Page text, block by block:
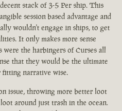
stack of 3-5 Per ship. This
session based advantage and
wouldn't engage in ships, to get
It only makes more sense
were the harbingers of Curses all
that they would be the ultimate
narrative wise.
issue, throwing more better loot
around just trash in the ocean.